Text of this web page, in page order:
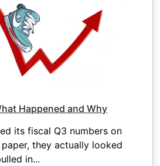
Happened and Why
its fiscal Q3 numbers on
they actually looked
in...